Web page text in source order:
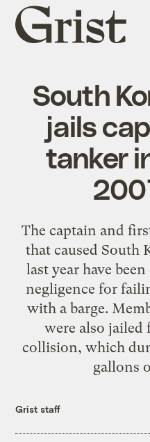
Grist
home
South
jails
tanker
The captain and
that caused South
last year have
negligence for
with a barge.
were also
collision, which
gallons
Grist staff